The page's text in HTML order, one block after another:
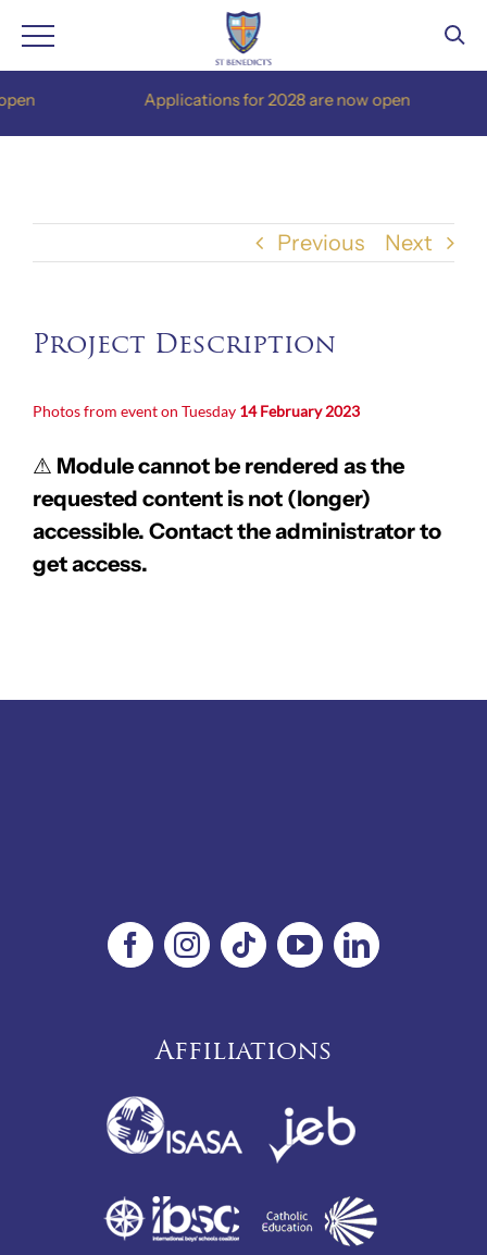
Applications for 2028 are now open
Previous Next
Project Description
Photos from event on Tuesday 14 February 2023
⚠ Module cannot be rendered as the
requested content is not (longer)
accessible. Contact the administrator to
get access.
Affiliations